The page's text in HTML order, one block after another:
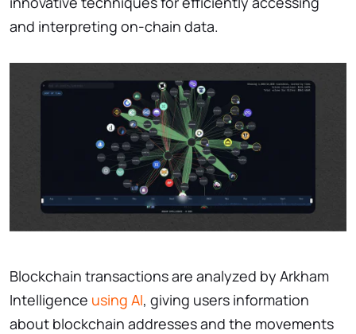
and interpreting on-chain data.
Blockchain transactions are analyzed by Arkham
Intelligence using AI, giving users information
about blockchain addresses and the movements